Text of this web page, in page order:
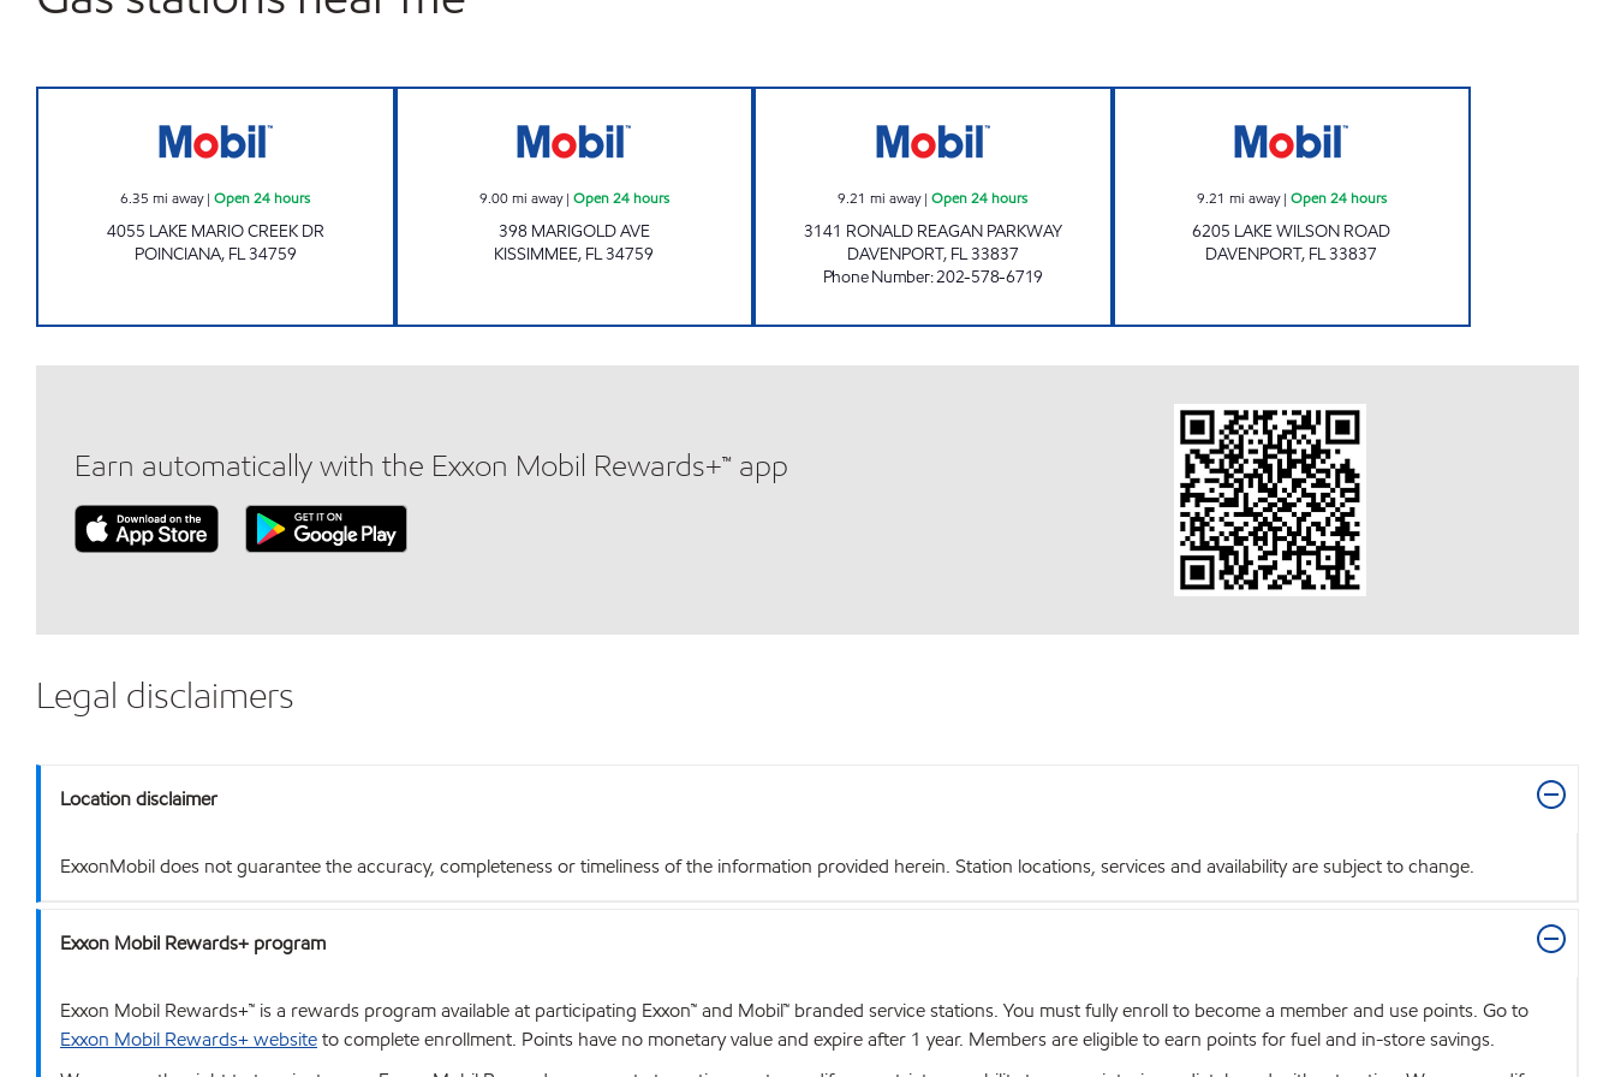
6.35 mi away|Open 24 hours
4055 LAKE MARIO CREEK DR
POINCIANA, FL34759
9.00mi away| Open 24 hours
398 MARIGOLD AVE
KISSIMMEE, FL34759
9.21 mi away|Open 24 hours
3141 RONALD REAGAN PARKWAY
DAVENPORT, FL33837
Phone Number:202-578-6719
9.21 mi away| Open 24 hours
6205 LAKE WILSON ROAD
DAVENPORT, FL33837
Earn automatically with the Exxon Mobil Rewards+™ app
Legal disclaimers
Location disclaimer
ExxonMobil does not guarantee the accuracy, completeness or timeliness of the information provided herein. Station locations, services and availability are subject to change.
Exxon Mobil Rewards+ program
Exxon Mobil Rewards+™ is a rewards program available at participating Exxon™ and Mobil™ branded service stations. You must fully enroll to become a member and use points. Go to
Exxon Mobil Rewards+ websiteto complete enrollment. Points have no monetary value and expire after 1 year. Members are eligible to earn points for fuel and in-store savings.